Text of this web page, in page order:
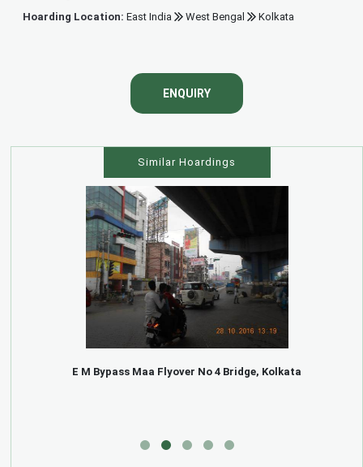
Hoarding Location:East India West Bengal Kolkata
ENQUIRY
Similar Hoardings
E M Bypass Maa Flyover No 4 Bridge, Kolkata